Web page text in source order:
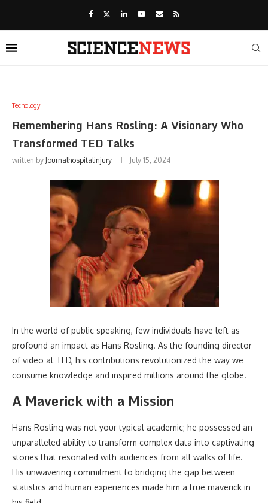
Techology
Remembering Hans Rosling: A Visionary Who
Transformed TED Talks
written by Journalhospitalinjury July 15, 2024
In the world of public speaking, few individuals have left as
profound an impact as Hans Rosling. As the founding director
of video at TED, his contributions revolutionized the way we
consume knowledge and inspired millions around the globe.
A Maverick with a Mission
Hans Rosling was not your typical academic; he possessed an
unparalleled ability to transform complex data into captivating
stories that resonated with audiences from all walks of life.
His unwavering commitment to bridging the gap between
statistics and human experiences made him a true maverick in